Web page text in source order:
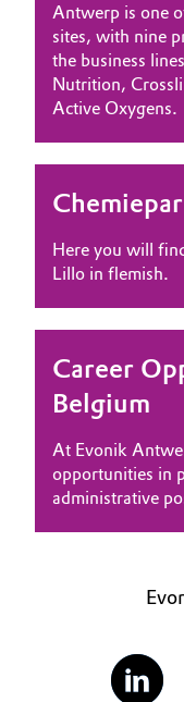
Circular
Coatings,
Composites
Consumer
Electronics &
Energy,
Food & Beverage
Green Hydrogen
Home Care &
Metals & Mining
Supervisory
Structure
Business Lines
Procurement
Governance &
Business Lines
Career
Investor
Antwerp is one
sites, with nine
the business
Nutrition,
Active Oxygens.
Here you will
Lillo in flemish.
Career
Belgium
At Evonik
opportunities in
administrative